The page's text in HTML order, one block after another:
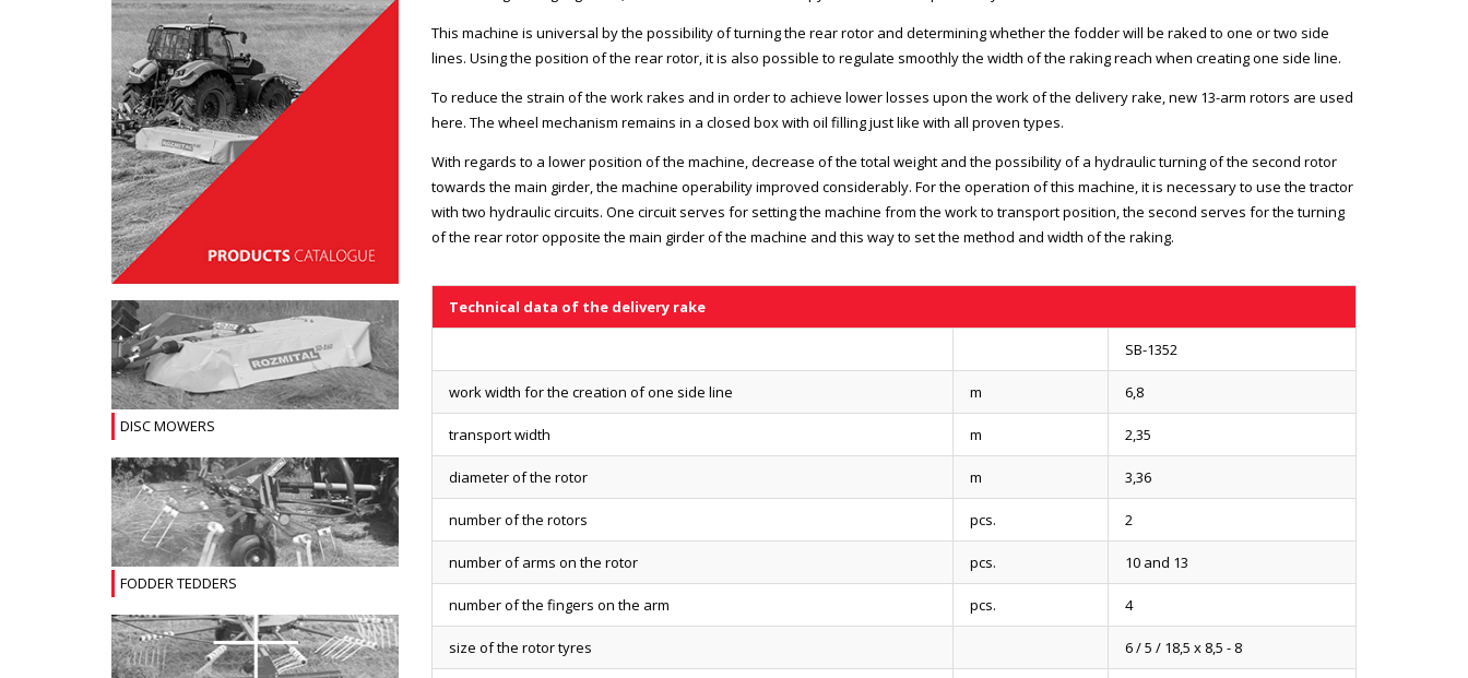
This machine is universal by the possibility of turning the rear rotor and determining whether the fodder will be raked to one or two side
lines. Using the position of the rear rotor, it is also possible to regulate smoothly the width of the raking reach when creating one side line.
To reduce the strain of the work rakes and in order to achieve lower losses upon the work of the delivery rake, new 13-arm rotors are used
here. The wheel mechanism remains in a closed box with oil filling just like with all proven types.
With regards to a lower position of the machine, decrease of the total weight and the possibility of a hydraulic turning of the second rotor
towards the main girder, the machine operability improved considerably. For the operation of this machine, it is necessary to use the tractor
with two hydraulic circuits. One circuit serves for setting the machine from the work to transport position, the second serves for the turning
of the rear rotor opposite the main girder of the machine and this way to set the method and width of the raking.
Technical data of the delivery rake
SB-1352
work width for the creation of one side line m 6,8
transport width m 2,35
diameter of the rotor m 3,36
number of the rotors pcs. 2
number of arms on the rotor pcs. 10 and 13
number of the fingers on the arm pcs. 4
size of the rotor tyres 6 / 5 / 18,5 x 8,5 - 8
DISC MOWERS
FODDER TEDDERS